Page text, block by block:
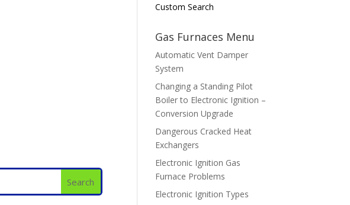
Custom Search
Gas Furnaces Menu
Automatic Vent Damper
System
Changing a Standing Pilot
Boiler to Electronic Ignition –
Conversion Upgrade
Dangerous Cracked Heat
Exchangers
Electronic Ignition Gas
Furnace Problems
Electronic Ignition Types